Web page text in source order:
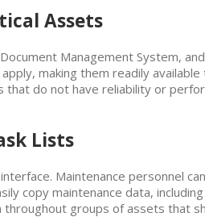
Assets
Management System,
making them readily
that do not have reliability or
Lists
Maintenance personnel
copy maintenance data,
groups of assets that